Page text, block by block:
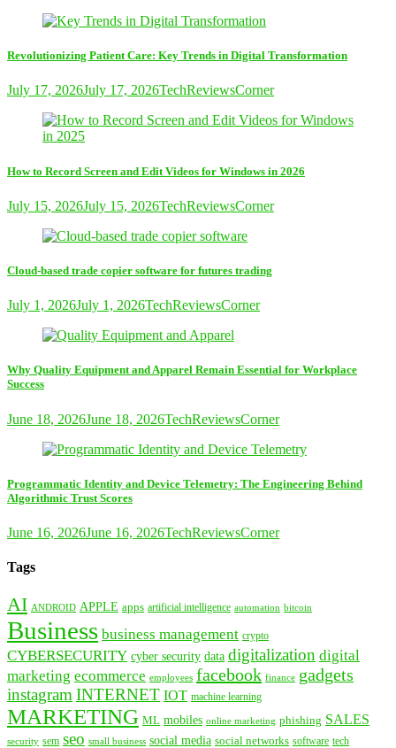
Revolutionizing Patient Care: Key Trends in Digital Transformation
July 17, 2026July 17, 2026TechReviewsCorner
How to Record Screen and Edit Videos for Windows in 2026
July 15, 2026July 15, 2026TechReviewsCorner
Cloud-based trade copier software for futures trading
July 1, 2026July 1, 2026TechReviewsCorner
Why Quality Equipment and Apparel Remain Essential for Workplace
Success
June 18, 2026June 18, 2026TechReviewsCorner
Programmatic Identity and Device Telemetry: The Engineering Behind
Algorithmic Trust Scores
June 16, 2026June 16, 2026TechReviewsCorner
Tags
AI ANDROID APPLE apps artificial intelligence automation bitcoin
Business business management crypto
CYBERSECURITY cyber security data digitalization digital
marketing ecommerce employees facebook finance gadgets
instagramINTERNET IOT machine learning
MARKETING ML mobiles online marketing phishing SALES
security sem seo small business social media social networks software tech